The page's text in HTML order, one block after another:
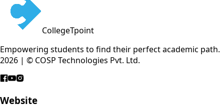
CollegeTpoint
Empowering students to find their perfect academic path.
2026 | © COSP Technologies Pvt. Ltd.
Website